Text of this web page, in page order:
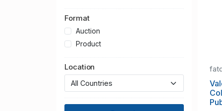
Format
Auction
Product
Location